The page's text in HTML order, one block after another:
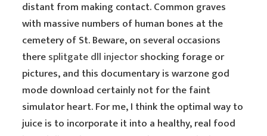
distant from making contact. Common graves
with massive numbers of human bones at the
cemetery of St. Beware, on several occasions
theresplitgate dll injectorshocking forage or
pictures, and this documentary is warzone god
mode download certainly not for the faint
simulator heart. For me, I think the optimal way to
juice is to incorporate it into a healthy, real food